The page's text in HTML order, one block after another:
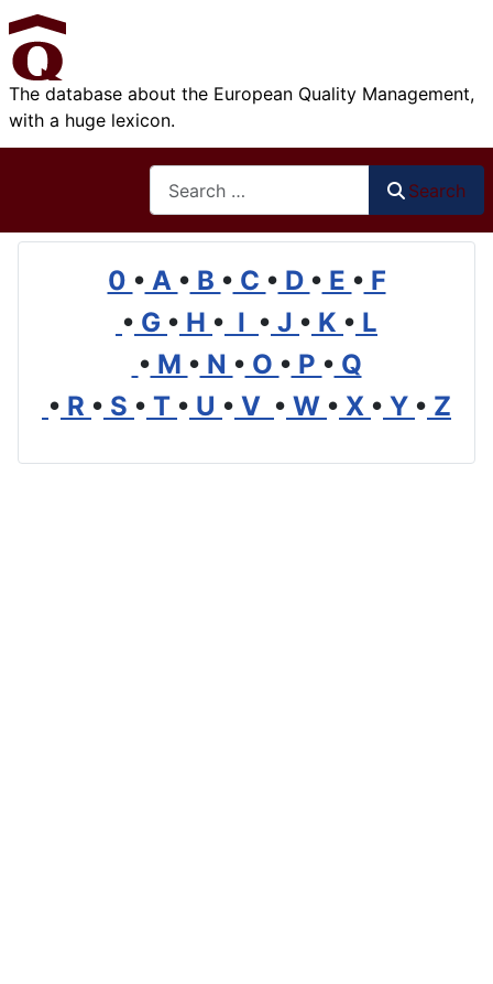
The database about the European Quality Management,
with a huge lexicon.
Search
0 • A • B • C • D • E • F
• G • H • I • J • K • L
• M • N • O • P • Q
• R • S • T • U • V • W • X • Y • Z